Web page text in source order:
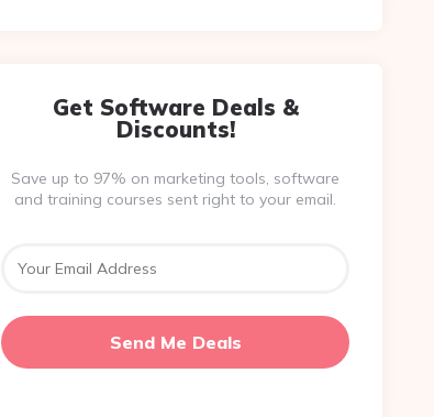
Get Software Deals &
Discounts!
Save up to 97% on marketing tools, software
and training courses sent right to your email.